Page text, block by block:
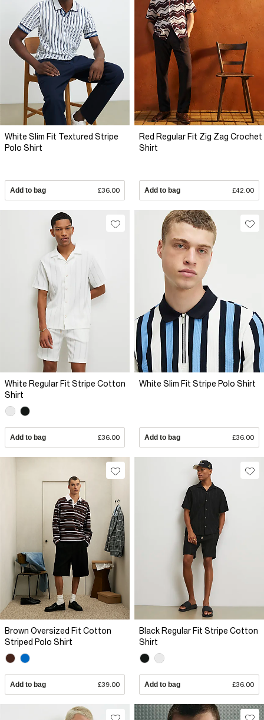
White Slim Fit Textured Stripe
Polo Shirt
Add to bag £36.00
Red Regular Fit Zig Zag Crochet
Shirt
Add to bag £42.00
White Regular Fit Stripe Cotton
Shirt
Add to bag £36.00
White Slim Fit Stripe Polo Shirt
Add to bag £36.00
Brown Oversized Fit Cotton
Striped Polo Shirt
Add to bag £39.00
Black Regular Fit Stripe Cotton
Shirt
Add to bag £36.00